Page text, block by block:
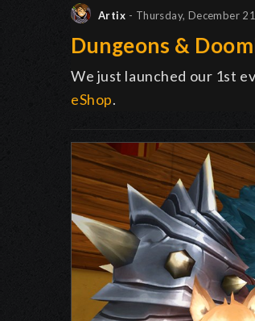
Artix - Thursday, December
Dungeons &
We just launched our 1st
eShop.